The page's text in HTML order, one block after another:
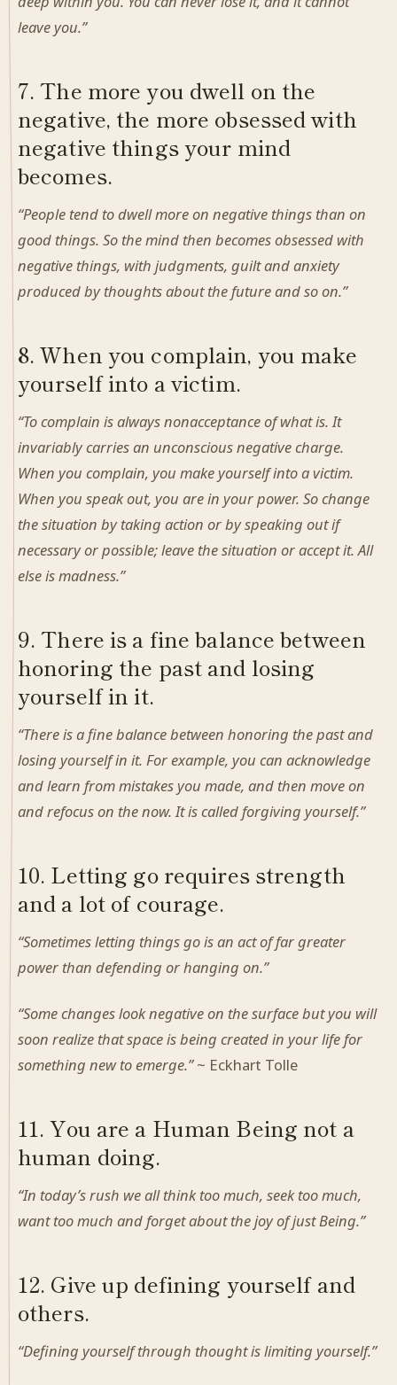
leave you.”
7. The more you dwell on the
negative, the more obsessed with
negative things your mind
becomes.
“People tend to dwell more on negative things than on
good things. So the mind then becomes obsessed with
negative things, with judgments, guilt and anxiety
produced by thoughts about the future and so on.”
8. When you complain, you make
yourself into a victim.
“To complain is always nonacceptance of what is. It
invariably carries an unconscious negative charge.
When you complain, you make yourself into a victim.
When you speak out, you are in your power. So change
the situation by taking action or by speaking out if
necessary or possible; leave the situation or accept it. All
else is madness.”
9. There is a fine balance between
honoring the past and losing
yourself in it.
“There is a fine balance between honoring the past and
losing yourself in it. For example, you can acknowledge
and learn from mistakes you made, and then move on
and refocus on the now. It is called forgiving yourself.”
10. Letting go requires strength
and a lot of courage.
“Sometimes letting things go is an act of far greater
power than defending or hanging on.”
“Some changes look negative on the surface but you will
soon realize that space is being created in your life for
something new to emerge.”~ Eckhart Tolle
11. You are a Human Being not a
human doing.
“In today’s rush we all think too much, seek too much,
want too much and forget about the joy of just Being.”
12. Give up defining yourself and
others.
“Defining yourself through thought is limiting yourself.”